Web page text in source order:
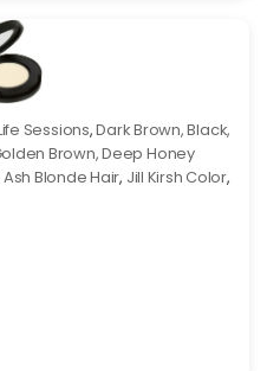
Sessions,Dark Brown, Black,
Brown, Deep Honey
Blonde Hair, Jill Kirsh Color,